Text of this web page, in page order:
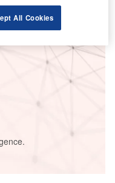
All Cookies